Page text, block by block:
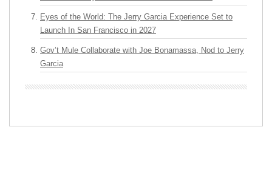
Eyes of the World: The Jerry Garcia Experience Set to
Launch In San Francisco in 2027
Gov’t Mule Collaborate with Joe Bonamassa, Nod to Jerry
Garcia